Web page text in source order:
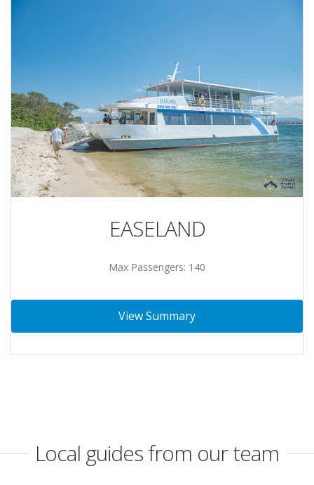
EASELAND
Max Passengers: 140
View Summary
Local guides from our team